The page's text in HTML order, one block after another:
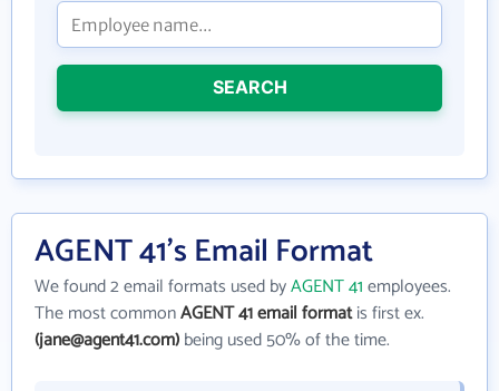
SEARCH
AGENT 41's Email Format
We found 2 email formats used byAGENT 41employees.
The most commonAGENT 41 email formatis first ex.
(jane@agent41.com)being used 50% of the time.